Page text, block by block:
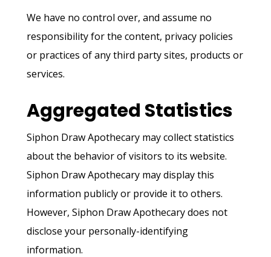
We have no control over, and assume no
responsibility for the content, privacy policies
or practices of any third party sites, products or
services.
Aggregated Statistics
Siphon Draw Apothecary may collect statistics
about the behavior of visitors to its website.
Siphon Draw Apothecary may display this
information publicly or provide it to others.
However, Siphon Draw Apothecary does not
disclose your personally-identifying
information.